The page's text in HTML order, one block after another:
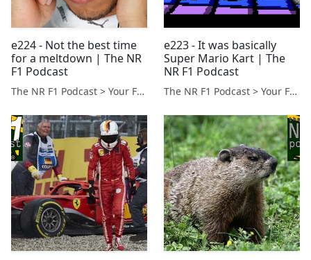
e224 - Not the best time
for a meltdown | The NR
F1 Podcast
The NR F1 Podcast > Your Formula 1 Podcast from Norfolk, UK
e223 - It was basically
Super Mario Kart | The
NR F1 Podcast
The NR F1 Podcast > Your Formula 1 Podcast from Norfolk, UK